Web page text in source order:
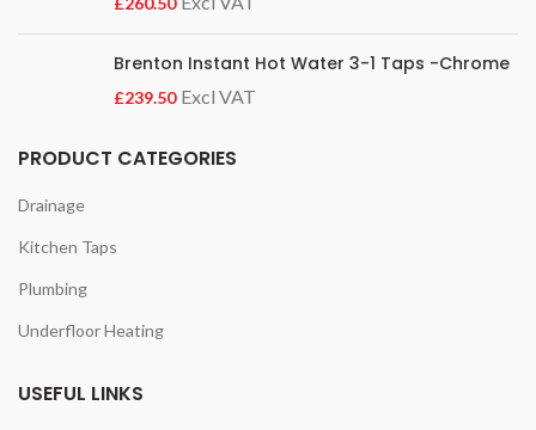
Brenton Instant Hot Water 3-1 Taps -Chrome
£
PRODUCT CATEGORIES
Drainage
Kitchen Taps
Plumbing
Underfloor Heating
USEFUL LINKS